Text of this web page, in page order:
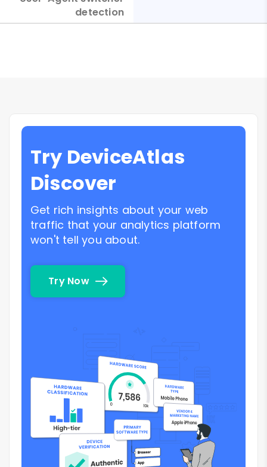
detection
Try DeviceAtlas
Discover
Get rich insights about your web
traffic that your analytics platform
won't tell you about.
Try Now